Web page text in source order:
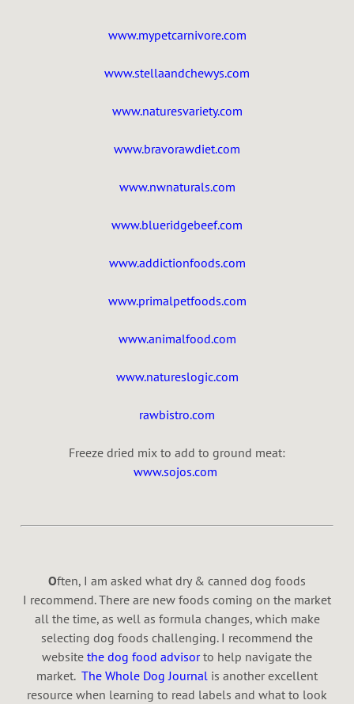
www.mypetcarnivore.com
www.stellaandchewys.com
www.naturesvariety.com
www.bravorawdiet.com
www.nwnaturals.com
www.blueridgebeef.com
www.addictionfoods.com
www.primalpetfoods.com
www.animalfood.com
www.natureslogic.com
rawbistro.com
Freeze dried mix to add to ground meat:
www.sojos.com
Often, I am asked what dry & canned dog foods
I recommend. There are new foods coming on the market
all the time, as well as formula changes, which make
selecting dog foods challenging. I recommend the
website the dog food advisorto help navigate the
market. The Whole Dog Journal is another excellent
resource when learning to read labels and what to look